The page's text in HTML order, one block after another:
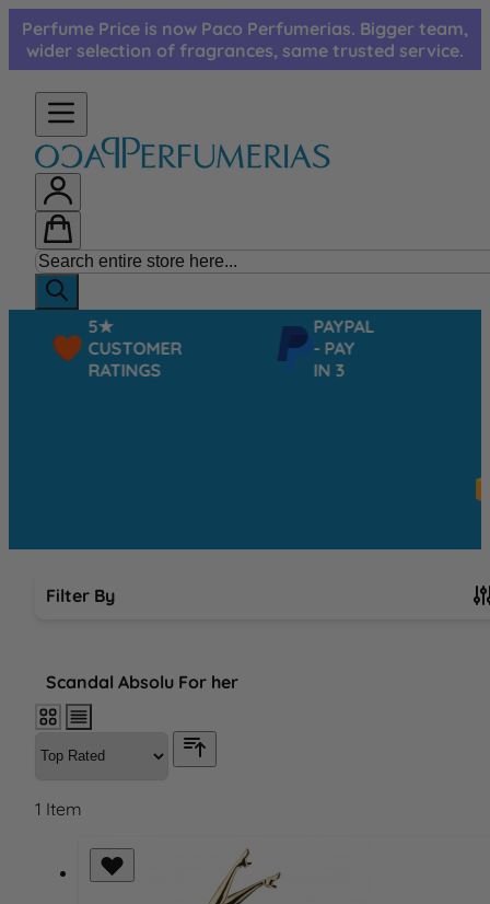
Skip to Content
Perfume Price is now Paco Perfumerias. Bigger team,
wider selection of fragrances, same trusted service.
5★
CUSTOMER
RATINGS
PAYPAL
- PAY
IN 3
Filter By
Scandal Absolu For her
1 Item